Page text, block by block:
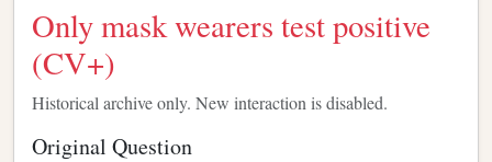
Only mask wearers test positive
(CV+)
Historical archive only. New interaction is disabled.
Original Question